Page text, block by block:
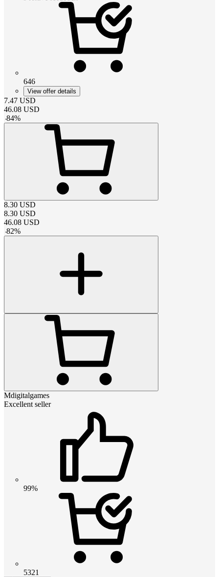
646
View offer details
7.47 USD
46.08 USD
-84%
8.30 USD
8.30 USD
46.08 USD
-82%
Mdigitalgames
Excellent seller
99%
5321